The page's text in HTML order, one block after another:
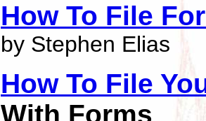
How To File
by Stephen Elias
How To File
With Forms